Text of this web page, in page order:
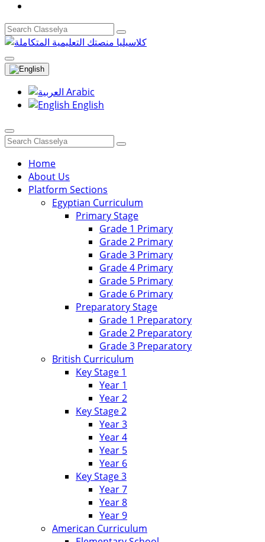
Arabic
English
Home
About Us
Platform Sections
Egyptian Curriculum
Primary Stage
Grade 1 Primary
Grade 2 Primary
Grade 3 Primary
Grade 4 Primary
Grade 5 Primary
Grade 6 Primary
Preparatory Stage
Grade 1 Preparatory
Grade 2 Preparatory
Grade 3 Preparatory
British Curriculum
Key Stage 1
Year 1
Year 2
Key Stage 2
Year 3
Year 4
Year 5
Year 6
Key Stage 3
Year 7
Year 8
Year 9
American Curriculum